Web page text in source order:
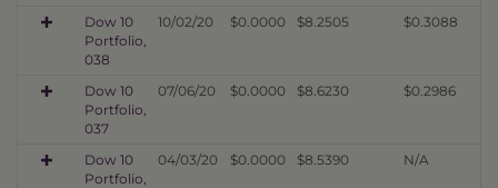
Dow 10
Portfolio,
038
10/02/20 $0.0000 $8.2505 $0.3088
Dow 10
Portfolio,
037
07/06/20 $0.0000 $8.6230 $0.2986
Dow 10
Portfolio,
04/03/20 $0.0000 $8.5390 N/A